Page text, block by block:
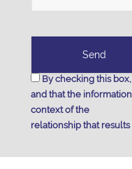
By checking this
and that the
context of the
relationship that